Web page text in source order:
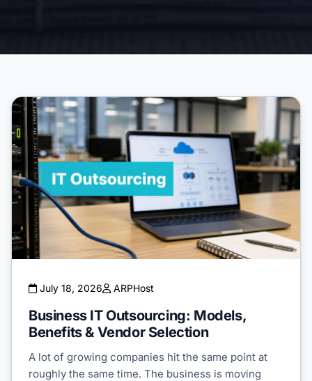
July 18, 2026 ARPHost
Business IT Outsourcing: Models,
Benefits & Vendor Selection
A lot of growing companies hit the same point at
roughly the same time. The business is moving